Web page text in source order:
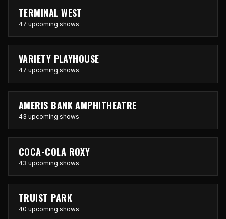
TERMINAL WEST
47 upcoming shows
VARIETY PLAYHOUSE
47 upcoming shows
AMERIS BANK AMPHITHEATRE
43 upcoming shows
COCA-COLA ROXY
43 upcoming shows
TRUIST PARK
40 upcoming shows